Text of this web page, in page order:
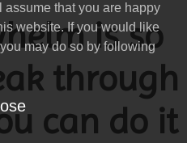
that you are happy
website. If you would like
may do so by following
is so
through
can do it